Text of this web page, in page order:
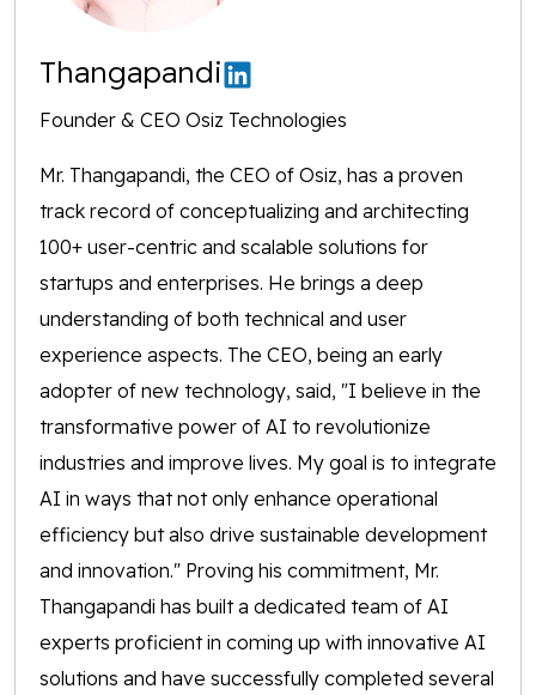
Thangapandi
Founder & CEO Osiz Technologies
Mr. Thangapandi, the CEO of Osiz, has a proven
track record of conceptualizing and architecting
100+ user-centric and scalable solutions for
startups and enterprises. He brings a deep
understanding of both technical and user
experience aspects. The CEO, being an early
adopter of new technology, said, "I believe in the
transformative power of AI to revolutionize
industries and improve lives. My goal is to integrate
AI in ways that not only enhance operational
efficiency but also drive sustainable development
and innovation." Proving his commitment, Mr.
Thangapandi has built a dedicated team of AI
experts proficient in coming up with innovative AI
solutions and have successfully completed several